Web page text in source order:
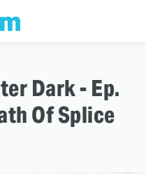
Dark - Ep.
Of Splice